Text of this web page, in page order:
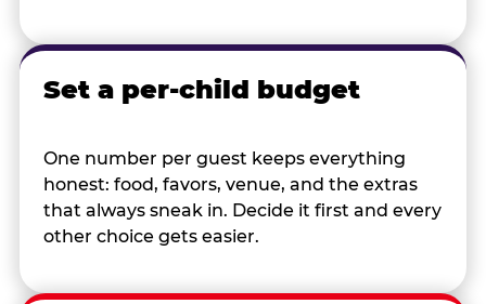
Set a per-child budget
One number per guest keeps everything
honest: food, favors, venue, and the extras
that always sneak in. Decide it first and every
other choice gets easier.